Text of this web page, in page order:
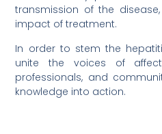
transmission of the
impact of treatment.
In order to stem the
unite the voices of
professionals, and
knowledge into action.